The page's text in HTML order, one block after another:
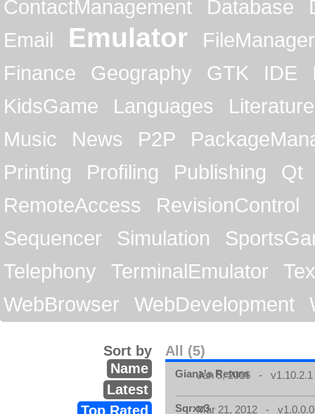
ContactManagement
Database
Email
Emulator
FileManager
Finance
Geography GTK IDE
KidsGame
Languages
Literature
Music
News P2P
Printing
Profiling Publishing
Qt
RemoteAccess
RevisionControl
Sequencer
Simulation
Telephony
TerminalEmulator
WebBrowser
WebDevelopment
All (5)
Sort by
Name
Latest
Top Rated
Giana's Return
Jan 5, 2016 - v1.10.2.1
Sqrxz3Mar 21, 2012 - v1.0.0.0